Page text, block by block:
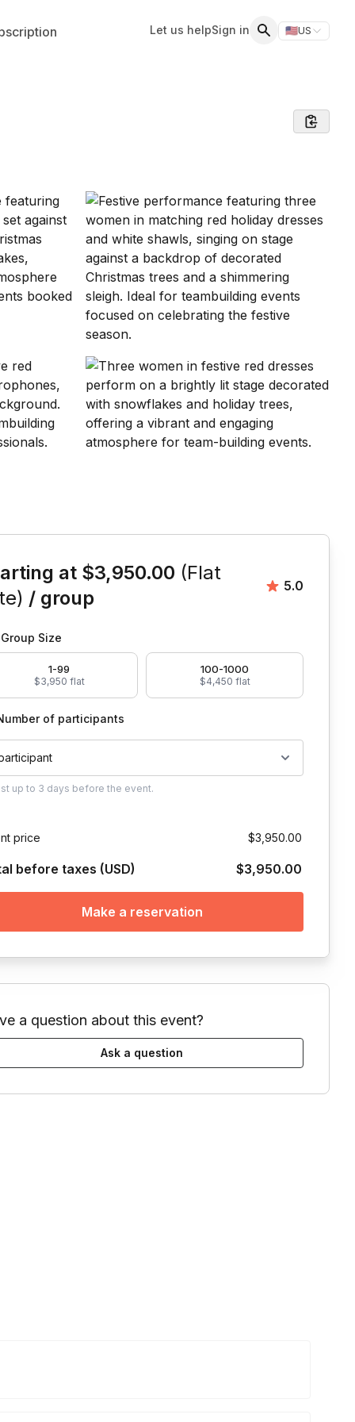
Let us helpSign in 🇺🇸US
Switch
at $3,950.00 (Flat
/ group
Average
5.0
Group Size
1-99
$3,950 flat
100-1000
$4,450 flat
of participants
up to 3 days before the event.
price $3,950.00
before taxes (USD) $3,950.00
Make a reservation
a question about this event?
Ask a question